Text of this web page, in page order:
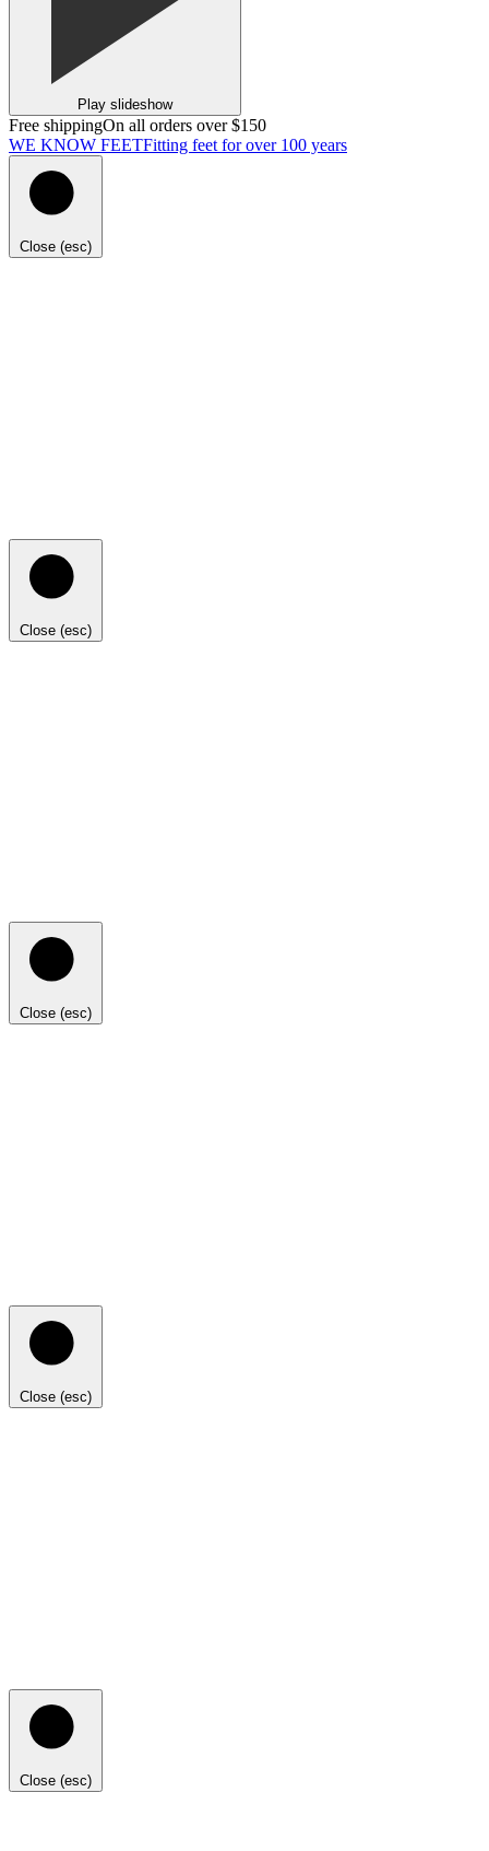
Play slideshow
Free shippingOn all orders over $150
WE KNOW FEETFitting feet for over 100 years
Close (esc)
Close (esc)
Close (esc)
Close (esc)
Close (esc)